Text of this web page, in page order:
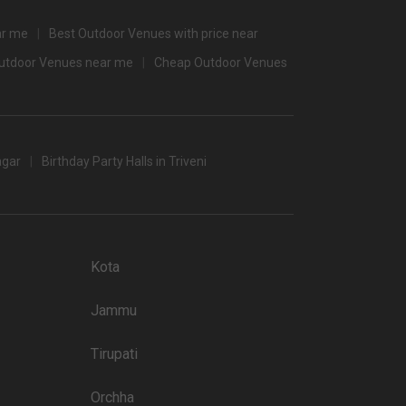
3000
3500
wedding lawns that you may want to grab a look at
me
Best Outdoor Venues with price near
Venues near me
Cheap Outdoor Venues
Birthday Party Halls in Triveni
Kota
Jammu
Tirupati
Orchha